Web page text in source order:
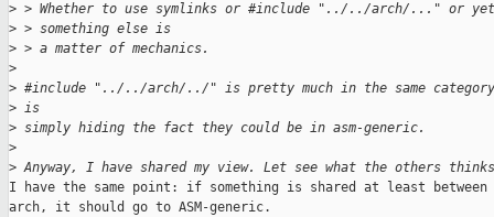
> > Whether to use symlinks or #include "../../arch/..." or yet
> > something else is
> > a matter of mechanics.
>
> #include "../../arch/../" is pretty much in the same
> is
> simply hiding the fact they could be in asm-generic.
>
> Anyway, I have shared my view. Let see what the others
I have the same point: if something is shared at least between
arch, it should go to ASM-generic.